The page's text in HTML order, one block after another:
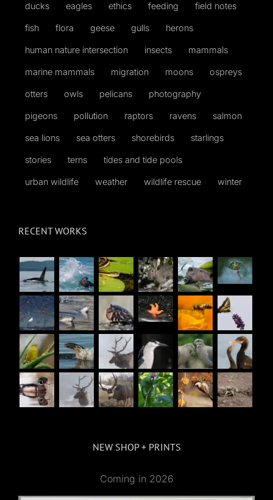
ducks eagles ethics feeding field notes
fish flora geese gulls herons
human nature intersection insects mammals
marine mammals migration moons ospreys
otters owls pelicans photography
pigeons pollution raptors ravens salmon
sea lions sea otters shorebirds starlings
stories terns tides and tide pools
urban wildlife weather wildlife rescue winter
RECENT WORKS
NEW SHOP + PRINTS
Coming in 2026